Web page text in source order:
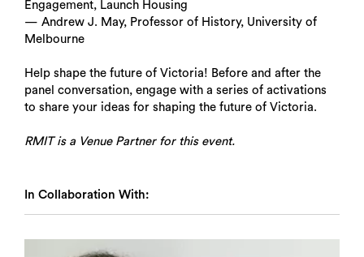
Engagement, Launch Housing
— Andrew J. May, Professor of History, University of
Melbourne
Help shape the future of Victoria! Before and after the
panel conversation, engage with a series of activations
to share your ideas for shaping the future of Victoria.
RMIT is a Venue Partner for this event.
In Collaboration With: